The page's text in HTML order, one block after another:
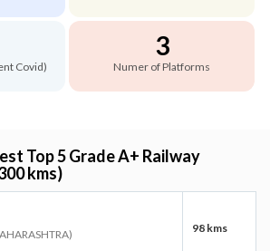
Covid)
3
Numer of Platforms
Top 5 Grade A+ Railway
kms)
98 kms